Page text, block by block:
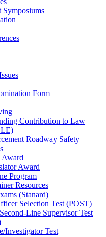
Form
Contribution to Law
Roadway Safety
Award
Award
Program
Resources
(Stanard)
Selection Test (POST)
Line Supervisor Test
Investigator Test